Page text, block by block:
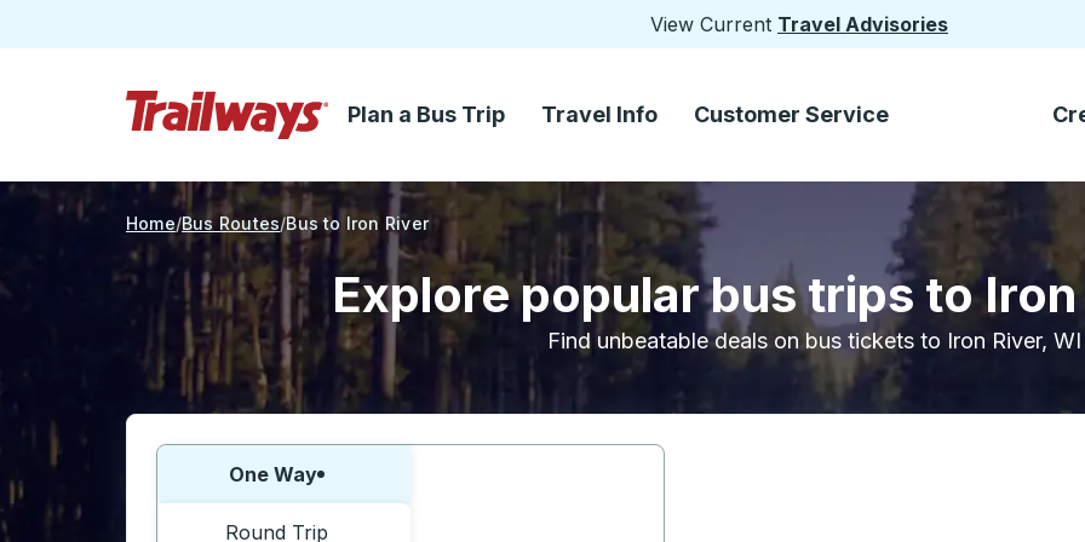
View Current Travel Advisories
Skip to Main Content
Plan a Bus Trip Travel Info Customer Service
Home Bus Routes Bus to Iron River
Explore popular bus trips to
Find unbeatable deals on bus tickets to Iron River, WI
Choose one way or round trip:
One Way
Round Trip